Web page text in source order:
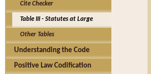
Cite Checker
Table III - Statutes at Large
Other Tables
Understanding the Code
Positive Law Codification